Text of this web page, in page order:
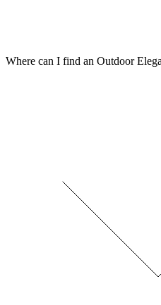
Where can I find an Outdoor